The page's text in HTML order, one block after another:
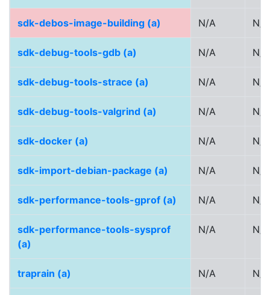
sdk-debos-image-building (a) N/A N/A
sdk-debug-tools-gdb (a) N/A N/A
sdk-debug-tools-strace (a) N/A N/A
sdk-debug-tools-valgrind (a) N/A N/A
sdk-docker (a) N/A N/A
sdk-import-debian-package (a) N/A N/A
sdk-performance-tools-gprof (a) N/A N/A
sdk-performance-tools-sysprof
(a)
N/A N/A
traprain (a) N/A N/A